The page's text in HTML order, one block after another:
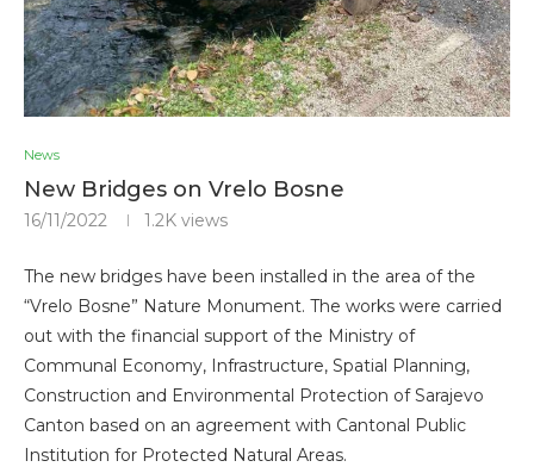
News
New Bridges on Vrelo Bosne
16/11/2022 1.2K views
The new bridges have been installed in the area of ​​the
“Vrelo Bosne” Nature Monument. The works were carried
out with the financial support of the Ministry of
Communal Economy, Infrastructure, Spatial Planning,
Construction and Environmental Protection of Sarajevo
Canton based on an agreement with Cantonal Public
Institution for Protected Natural Areas.